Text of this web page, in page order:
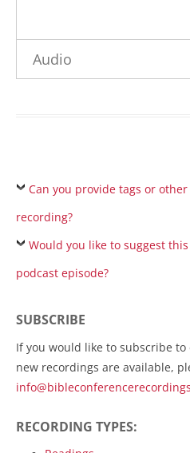
Audio
Can you provide tags or
recording?
Would you like to suggest
podcast episode?
SUBSCRIBE
If you would like to subscribe
new recordings are available,
RECORDING TYPES: